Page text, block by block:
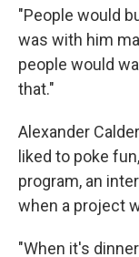
"People would
was with him
people would
that."
Alexander
liked to poke
program, an
when a project
"When it's